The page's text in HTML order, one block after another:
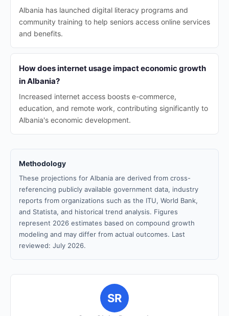
Albania has launched digital literacy programs and
community training to help seniors access online services
and benefits.
How does internet usage impact economic growth
in Albania?
Increased internet access boosts e-commerce,
education, and remote work, contributing significantly to
Albania's economic development.
Methodology
These projections for Albania are derived from cross-
referencing publicly available government data, industry
reports from organizations such as the ITU, World Bank,
and Statista, and historical trend analysis. Figures
represent 2026 estimates based on compound growth
modeling and may differ from actual outcomes. Last
reviewed: July 2026.
SR